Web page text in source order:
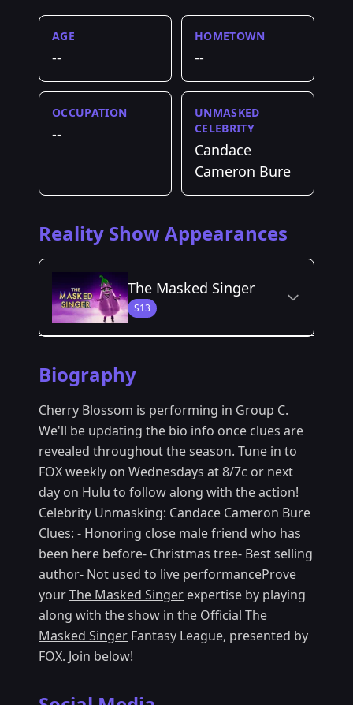
AGE
--
HOMETOWN
--
OCCUPATION
--
UNMASKED
CELEBRITY
Candace
Cameron Bure
Reality Show Appearances
The Masked Singer
S13
Season 13
Biography
Cherry Blossom is performing in Group C.
We'll be updating the bio info once clues are
revealed throughout the season. Tune in to
FOX weekly on Wednesdays at 8/7c or next
day on Hulu to follow along with the action!
Celebrity Unmasking: Candace Cameron Bure
Clues: - Honoring close male friend who has
been here before- Christmas tree- Best selling
author- Not used to live performanceProve
yourThe Masked Singer expertise by playing
along with the show in the Official The
Masked Singer Fantasy League, presented by
FOX. Join below!